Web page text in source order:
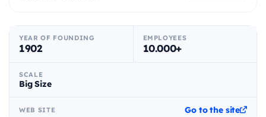
YEAR OF FOUNDING
1902
EMPLOYEES
10.000+
SCALE
Big Size
WEB SITE Go to the site